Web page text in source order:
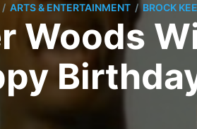
/ ARTS & ENTERTAINMENT / BROCK
Woods